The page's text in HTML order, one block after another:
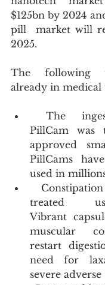
$125bn by 2024
pill  market will
2025.
The following
already in medical
PillCam was
approved
PillCams
used in
treated
Vibrant
muscular
restart
need for
severe adverse